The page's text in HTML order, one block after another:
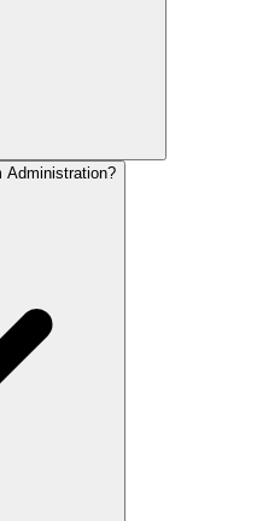
Administration?